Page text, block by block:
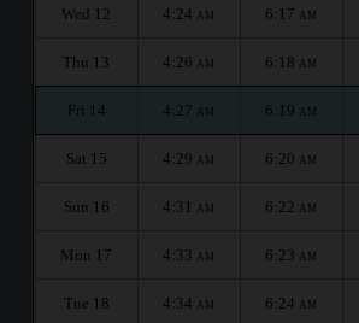
Wed 12 4:24 AM 6:17 AM
Thu 13 4:26 AM 6:18 AM
Fri 14 4:27 AM 6:19 AM
Sat 15 4:29 AM 6:20 AM
Sun 16 4:31 AM 6:22 AM
Mon 17 4:33 AM 6:23 AM
Tue 18 4:34 AM 6:24 AM